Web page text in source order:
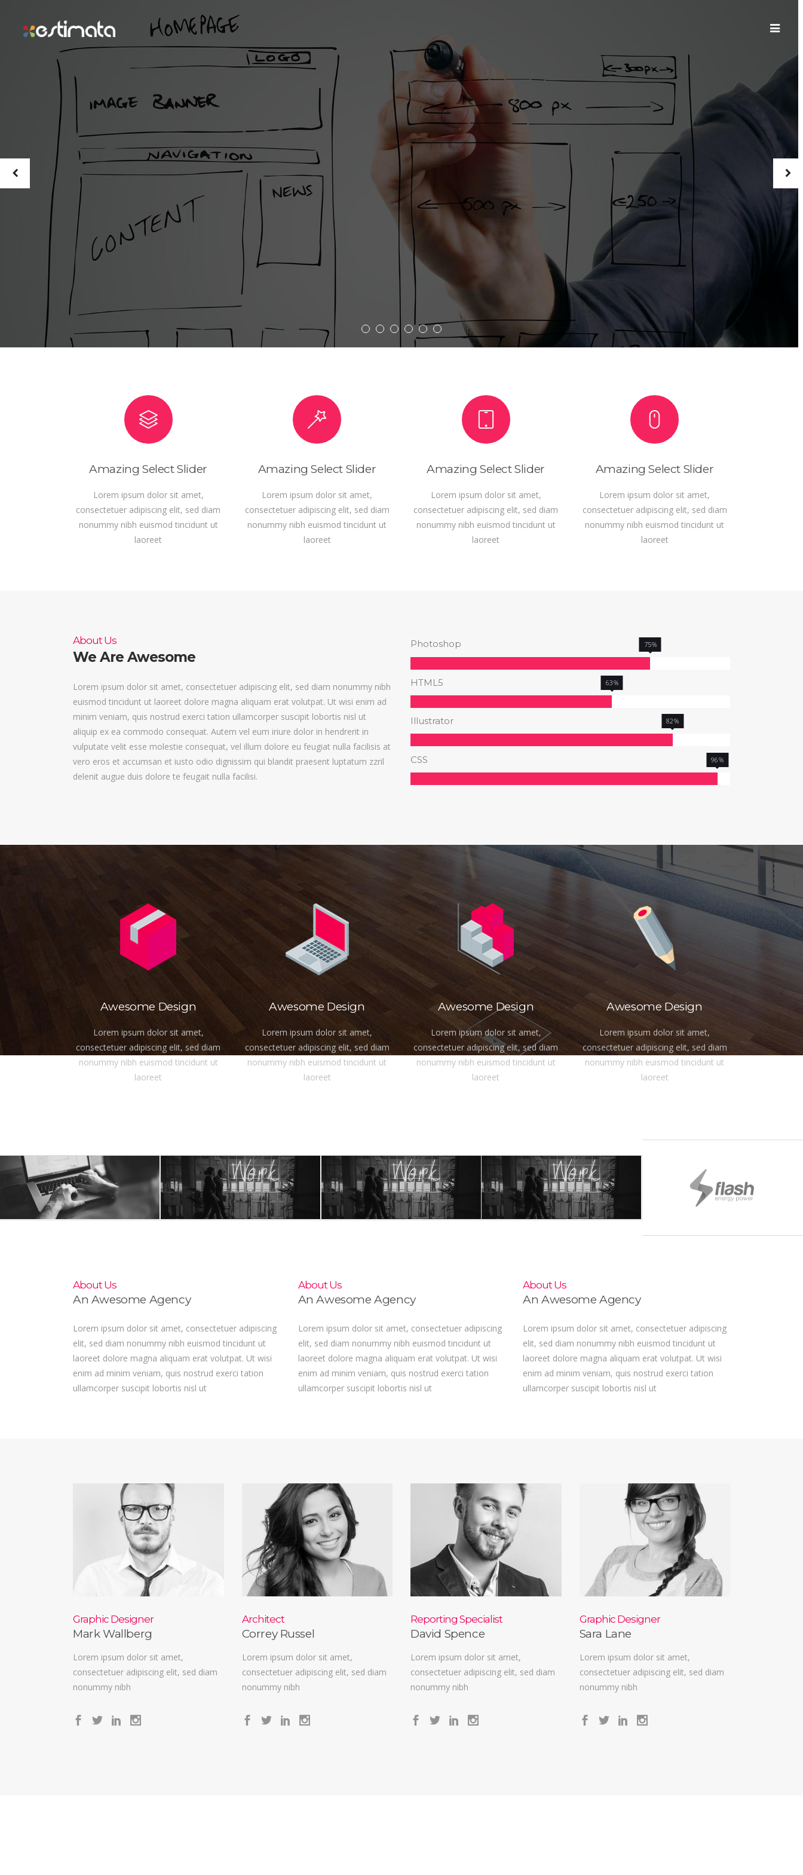
The Best Agency
Theme On The
Market
Pitch provides endless possibilities and unique solutions,
for a simple and streamlined creative process.
Amazing Select Slider
Lorem ipsum dolor sit amet,
consectetuer adipiscing elit, sed diam
nonummy nibh euismod tincidunt ut
laoreet
Amazing Select Slider
Lorem ipsum dolor sit amet,
consectetuer adipiscing elit, sed diam
nonummy nibh euismod tincidunt ut
laoreet
Amazing Select Slider
Lorem ipsum dolor sit amet,
consectetuer adipiscing elit, sed diam
nonummy nibh euismod tincidunt ut
laoreet
Amazing Select Slider
Lorem ipsum dolor sit amet,
consectetuer adipiscing elit, sed diam
nonummy nibh euismod tincidunt ut
laoreet
About Us
We Are Awesome
Lorem ipsum dolor sit amet, consectetuer adipiscing elit, sed diam nonummy nibh
euismod tincidunt ut laoreet dolore magna aliquam erat volutpat. Ut wisi enim ad
minim veniam, quis nostrud exerci tation ullamcorper suscipit lobortis nisl ut
aliquip ex ea commodo consequat. Autem vel eum iriure dolor in hendrerit in
vulputate velit esse molestie consequat, vel illum dolore eu feugiat nulla facilisis at
vero eros et accumsan et iusto odio dignissim qui blandit praesent luptatum zzril
delenit augue duis dolore te feugait nulla facilisi.
Photoshop 75
HTML5 63
Illustrator 82
CSS 96
Awesome Design
Lorem ipsum dolor sit amet,
consectetuer adipiscing elit, sed diam
nonummy nibh euismod tincidunt ut
laoreet
Awesome Design
Lorem ipsum dolor sit amet,
consectetuer adipiscing elit, sed diam
nonummy nibh euismod tincidunt ut
laoreet
Awesome Design
Lorem ipsum dolor sit amet,
consectetuer adipiscing elit, sed diam
nonummy nibh euismod tincidunt ut
laoreet
Awesome Design
Lorem ipsum dolor sit amet,
consectetuer adipiscing elit, sed diam
nonummy nibh euismod tincidunt ut
laoreet
About Us
An Awesome Agency
Lorem ipsum dolor sit amet, consectetuer adipiscing
elit, sed diam nonummy nibh euismod tincidunt ut
laoreet dolore magna aliquam erat volutpat. Ut wisi
enim ad minim veniam, quis nostrud exerci tation
ullamcorper suscipit lobortis nisl ut
About Us
An Awesome Agency
Lorem ipsum dolor sit amet, consectetuer adipiscing
elit, sed diam nonummy nibh euismod tincidunt ut
laoreet dolore magna aliquam erat volutpat. Ut wisi
enim ad minim veniam, quis nostrud exerci tation
ullamcorper suscipit lobortis nisl ut
About Us
An Awesome Agency
Lorem ipsum dolor sit amet, consectetuer adipiscing
elit, sed diam nonummy nibh euismod tincidunt ut
laoreet dolore magna aliquam erat volutpat. Ut wisi
enim ad minim veniam, quis nostrud exerci tation
ullamcorper suscipit lobortis nisl ut
Graphic Designer
Mark Wallberg
Lorem ipsum dolor sit amet,
consectetuer adipiscing elit, sed diam
nonummy nibh
Architect
Correy Russel
Lorem ipsum dolor sit amet,
consectetuer adipiscing elit, sed diam
nonummy nibh
Reporting Specialist
David Spence
Lorem ipsum dolor sit amet,
consectetuer adipiscing elit, sed diam
nonummy nibh
Graphic Designer
Sara Lane
Lorem ipsum dolor sit amet,
consectetuer adipiscing elit, sed diam
nonummy nibh